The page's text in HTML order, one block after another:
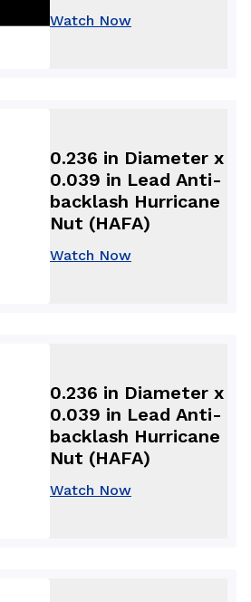
Watch Now
0.236 in Diameter x
0.039 in Lead Anti-
backlash Hurricane
Nut (HAFA)
Watch Now
0.236 in Diameter x
0.039 in Lead Anti-
backlash Hurricane
Nut (HAFA)
Watch Now